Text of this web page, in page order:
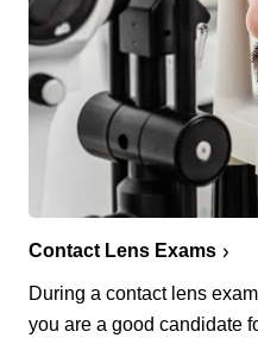
Contact Lens Exams
During a contact lens
you are a good candidate